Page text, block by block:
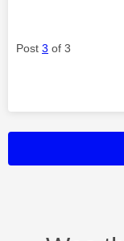
Post 3 of 3